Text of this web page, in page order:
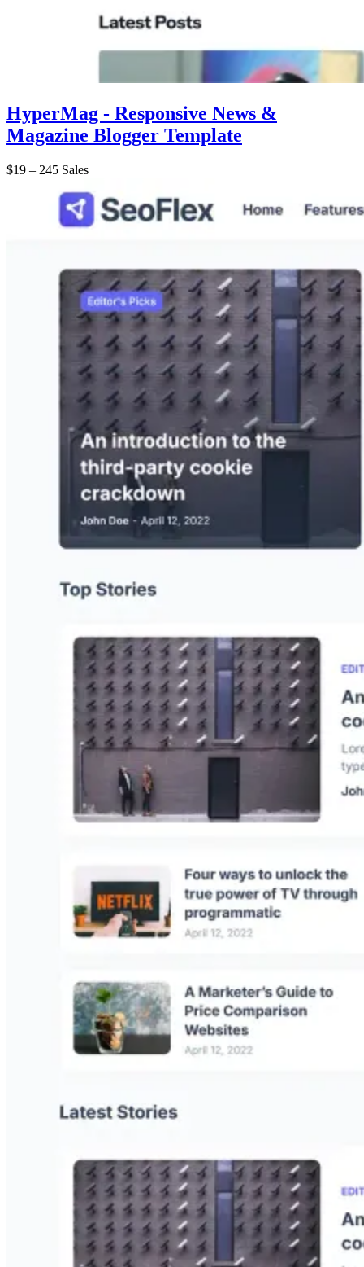
HyperMag - Responsive News &
Magazine Blogger Template
$19 – 245 Sales